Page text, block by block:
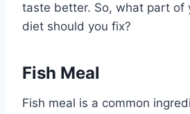
taste better. So, what part of
diet should you fix?
Fish Meal
Fish meal is a common